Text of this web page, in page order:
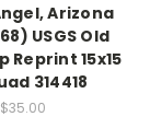
Arizona
USGS Old
Reprint 15x15
314418
$35.00